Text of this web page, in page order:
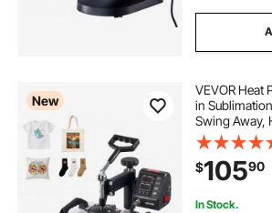
New
VEVOR Heat
in
Swing Away,
Even, Digital
Temperature
Canvas Tote
Socks
$10590
In Stock.